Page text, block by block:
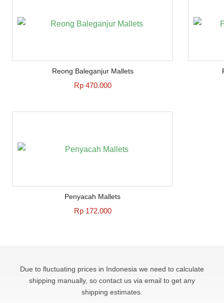
Reong Baleganjur Mallets
Rp 470.000
Penyacah Mallets
Rp 172.000
Due to fluctuating prices in Indonesia we need to calculate
shipping manually, so contact us via email to get any
shipping estimates.